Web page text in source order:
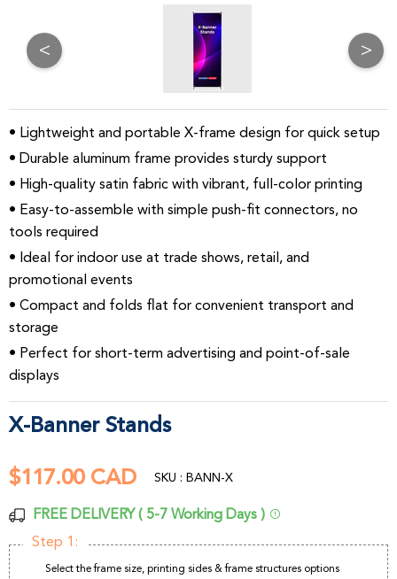
< >
• Lightweight and portable X-frame design for quick setup
• Durable aluminum frame provides sturdy support
• High-quality satin fabric with vibrant, full-color printing
• Easy-to-assemble with simple push-fit connectors, no
tools required
• Ideal for indoor use at trade shows, retail, and
promotional events
• Compact and folds flat for convenient transport and
storage
• Perfect for short-term advertising and point-of-sale
displays
X-Banner Stands
$117.00 CAD $117.00
CAD
SKU : BANN-X
FREE DELIVERY ( 5-7 Working Days )
Step 1:
Select the frame size, printing sides & frame structures options